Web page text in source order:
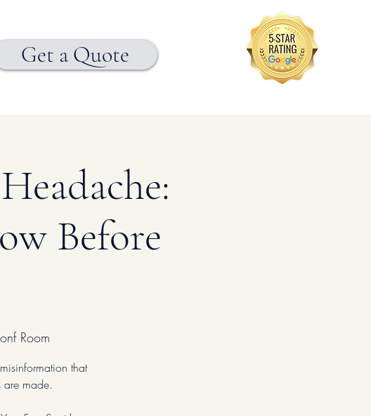
Get a Quote
Before
Room
that
made.